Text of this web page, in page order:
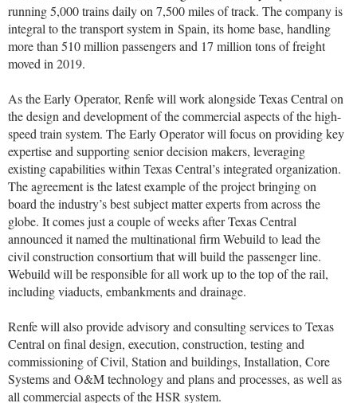
running 5,000 trains daily on 7,500 miles of track. The company is
integral to the transport system in Spain, its home base, handling
more than 510 million passengers and 17 million tons of freight
moved in 2019.
As the Early Operator, Renfe will work alongside Texas Central on
the design and development of the commercial aspects of the high-
speed train system. The Early Operator will focus on providing key
expertise and supporting senior decision makers, leveraging
existing capabilities within Texas Central’s integrated organization.
The agreement is the latest example of the project bringing on
board the industry’s best subject matter experts from across the
globe. It comes just a couple of weeks after Texas Central
announced it named the multinational firm Webuild to lead the
civil construction consortium that will build the passenger line.
Webuild will be responsible for all work up to the top of the rail,
including viaducts, embankments and drainage.
Renfe will also provide advisory and consulting services to Texas
Central on final design, execution, construction, testing and
commissioning of Civil, Station and buildings, Installation, Core
Systems and O&M technology and plans and processes, as well as
all commercial aspects of the HSR system.